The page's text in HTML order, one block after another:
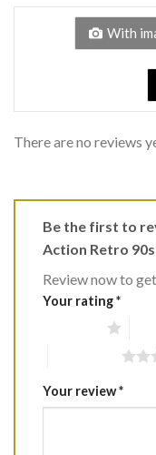
of
With
There are no reviews
Be the first to
Action Retro 90s
Review now to
Your rating*
Your review*